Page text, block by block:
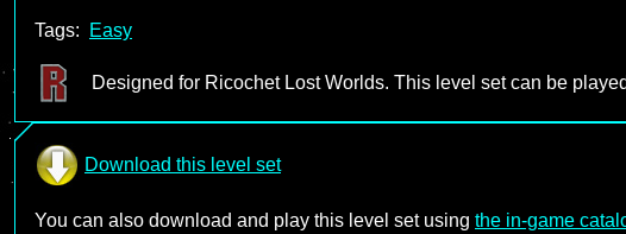
Tags: Easy
Designed for Ricochet Lost Worlds. This level set can be
Download this level set
You can also download and play this level set using the in-game